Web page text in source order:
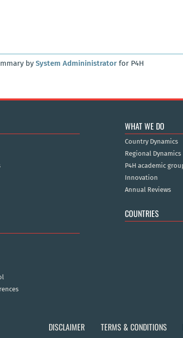
by System Admininistrator for P4H
WHAT WE DO
Country Dynamics
Regional Dynamics
P4H academic
Innovation
Annual Reviews
COUNTRIES
DISCLAIMER TERMS & CONDITIONS